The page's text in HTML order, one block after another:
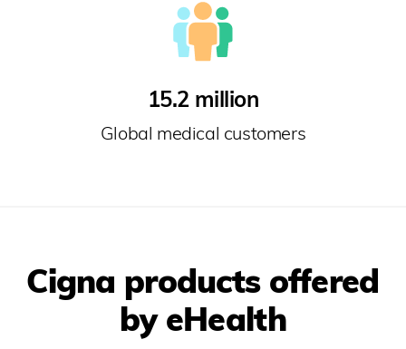
15.2 million
Global medical customers
Cigna products offered
by eHealth